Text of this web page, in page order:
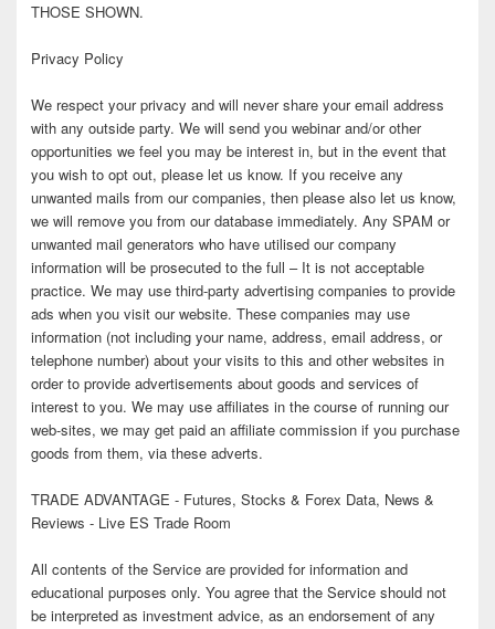
THOSE SHOWN.
Privacy Policy
We respect your privacy and will never share your email address
with any outside party. We will send you webinar and/or other
opportunities we feel you may be interest in, but in the event that
you wish to opt out, please let us know. If you receive any
unwanted mails from our companies, then please also let us know,
we will remove you from our database immediately. Any SPAM or
unwanted mail generators who have utilised our company
information will be prosecuted to the full – It is not acceptable
practice. We may use third-party advertising companies to provide
ads when you visit our website. These companies may use
information (not including your name, address, email address, or
telephone number) about your visits to this and other websites in
order to provide advertisements about goods and services of
interest to you. We may use affiliates in the course of running our
web-sites, we may get paid an affiliate commission if you purchase
goods from them, via these adverts.
TRADE ADVANTAGE - Futures, Stocks & Forex Data, News &
Reviews - Live ES Trade Room
All contents of the Service are provided for information and
educational purposes only. You agree that the Service should not
be interpreted as investment advice, as an endorsement of any